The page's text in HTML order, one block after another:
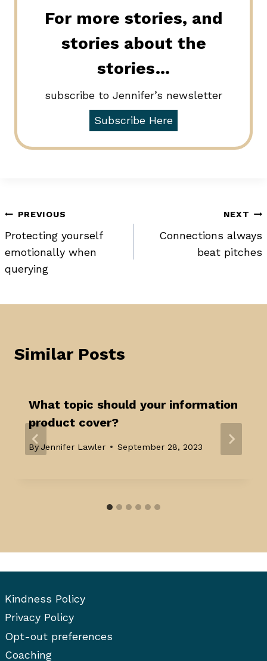
For more stories, and
stories about the
stories…
subscribe to Jennifer’s newsletter
Subscribe Here
Post
navigation
PREVIOUS
Protecting yourself
emotionally when
querying
NEXT
Connections always
beat pitches
Similar Posts
What topic should your information
product cover?
By Jennifer Lawler September 28, 2023
Kindness Policy
Privacy Policy
Opt-out preferences
Coaching